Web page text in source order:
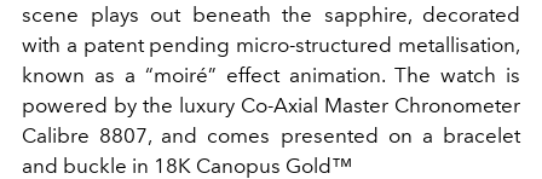
scene plays out beneath the sapphire, decorated
with a patent pending micro-structured metallisation,
known as a “moiré” effect animation. The watch is
powered by the luxury Co-Axial Master Chronometer
Calibre 8807, and comes presented on a bracelet
and buckle in 18K Canopus Gold™